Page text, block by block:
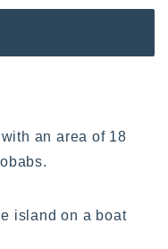
an area of 18
island on a boat